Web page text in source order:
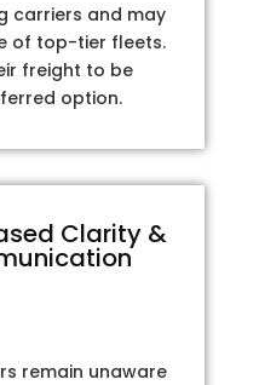
carriers and may
of top-tier fleets.
freight to be
option.
Clarity &
remain unaware